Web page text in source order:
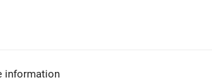
information